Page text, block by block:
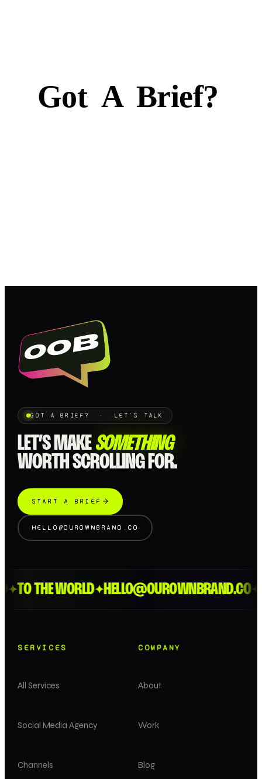
Got A Brief?
GOT A BRIEF? · LET'S TALK
LET’S MAKE SOMETHING
WORTH SCROLLING FOR.
START A BRIEF
HELLO@OUROWNBRAND.CO
✦TO THE WORLD✦HELLO@OUROWNBRAND.CO✦
SERVICES
All Services
Social Media Agency
Channels
COMPANY
About
Work
Blog